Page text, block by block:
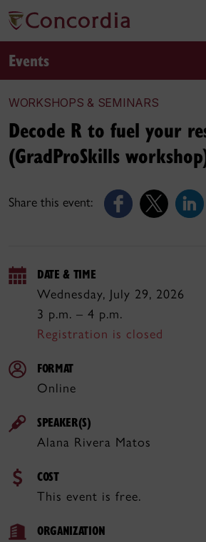
Events
WORKSHOPS & SEMINARS
Share this event:
Decode R to fuel your
(GradProSkills
DATE & TIME
Wednesday, July 29, 2026
3 p.m. – 4 p.m.
Registration is closed
FORMAT
Online
SPEAKER(S)
Alana Rivera Matos
COST
This event is free.
ORGANIZATION